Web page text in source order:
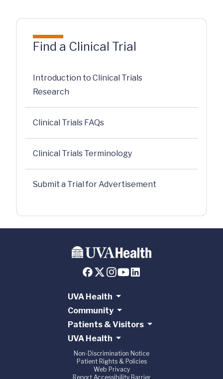
Find a Clinical Trial
Introduction to Clinical Trials
Research
Clinical Trials FAQs
Clinical Trials Terminology
Submit a Trial for Advertisement
UVA Health
Community
Patients & Visitors
UVA Health
Non-Discrimination Notice
Patient Rights & Policies
Web Privacy
Report Accessibility Barrier